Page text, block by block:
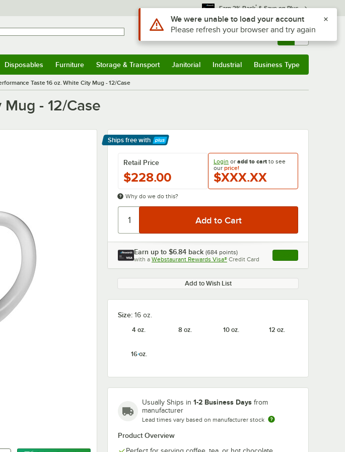
Earn 3% Back* & Save on Plus
Sign In Returns & 0
Disposables Furniture Storage & Transport Janitorial Industrial Business Type
Taste 16 oz. White City Mug - 12/Case
- 12/Case
Ships free with
Learn More
Login or add to cart to see
our price!
$XXX.XX
Retail Price
$228.00
Why do we do this?
Earn up to $6.84 back (684 points)
with a Webstaurant Rewards Visa® Credit Card , opens link in this
Add to Wish List
Size: 16 oz.
4 oz.
8 oz. 10 oz. 12 oz.
16 oz.
Usually Ships in 1-2 Business Days from
manufacturer
Lead times vary based on manufacturer stock
Product Overview
Use Alt or Option plus Z to reach the notifications list
We were unable to load your account
Please refresh your browser and try again